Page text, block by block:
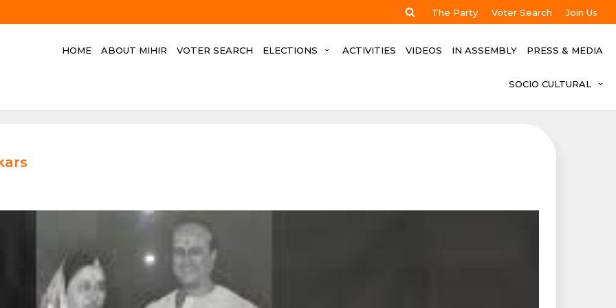
The Party Voter Search Join Us
HOME ABOUT MIHIR VOTER SEARCH ELECTIONS ACTIVITIES VIDEOS IN ASSEMBLY PRESS & MEDIA
SOCIO CULTURAL